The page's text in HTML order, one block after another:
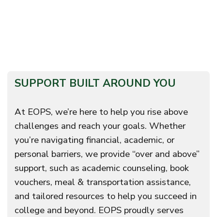
SUPPORT BUILT AROUND YOU
At EOPS, we’re here to help you rise above
challenges and reach your goals. Whether
you’re navigating financial, academic, or
personal barriers, we provide “over and above”
support, such as academic counseling, book
vouchers, meal & transportation assistance,
and tailored resources to help you succeed in
college and beyond. EOPS proudly serves